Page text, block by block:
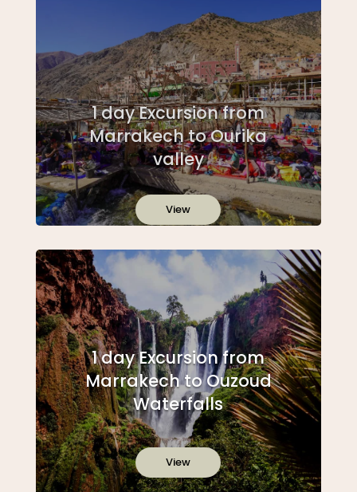
1 day Excursion from
Marrakech to Ourika
valley
View
1 day Excursion from
Marrakech to Ouzoud
Waterfalls
View